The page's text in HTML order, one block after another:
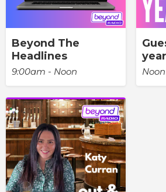
Beyond The
Headlines
9:00am - Noon
year